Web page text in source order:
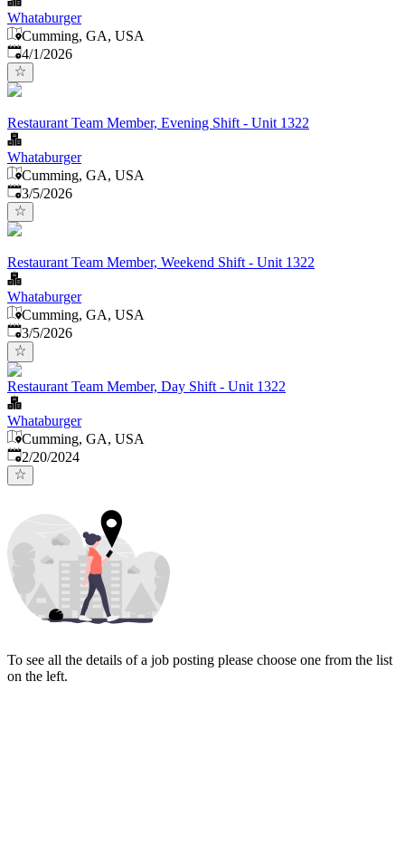
Whataburger
Cumming, GA, USA
Published
4/1/2026
Restaurant Team Member, Evening Shift - Unit 1322
Whataburger
Cumming, GA, USA
Published
3/5/2026
Restaurant Team Member, Weekend Shift - Unit 1322
Whataburger
Cumming, GA, USA
Published
3/5/2026
Restaurant Team Member, Day Shift - Unit 1322
Whataburger
Cumming, GA, USA
Published:
2/20/2024
To see all the details of a job posting please choose one from the list
on the left.